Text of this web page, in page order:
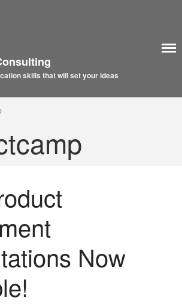
skills that will set your ideas
Now